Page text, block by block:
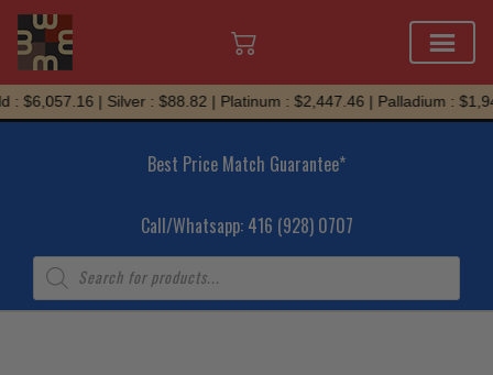
Skip
to
$6,057.16 | Silver : $88.82 | Platinum : $2,447.46 | Palladium :
Best Price Match Guarantee*
Call/Whatsapp: 416 (928) 0707
Products
search